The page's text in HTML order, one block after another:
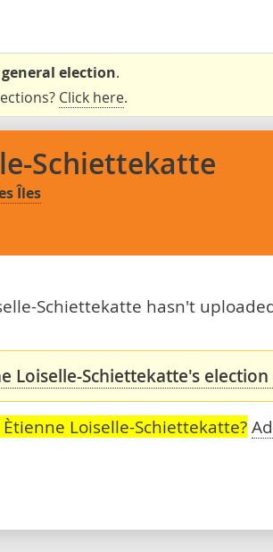
election.
Click here.
Schiettekatte
Îles
Schiettekatte hasn't
Loiselle-Schiettekatte's
Loiselle-Schiettekatte?